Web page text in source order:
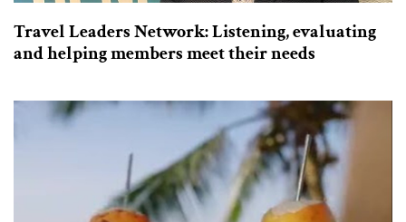
Travel Leaders Network: Listening, evaluating
and helping members meet their needs